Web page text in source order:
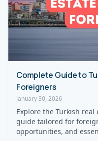
Complete Guide to
Foreigners
January 30, 2026
Explore the Turkish
guide tailored for
opportunities, and